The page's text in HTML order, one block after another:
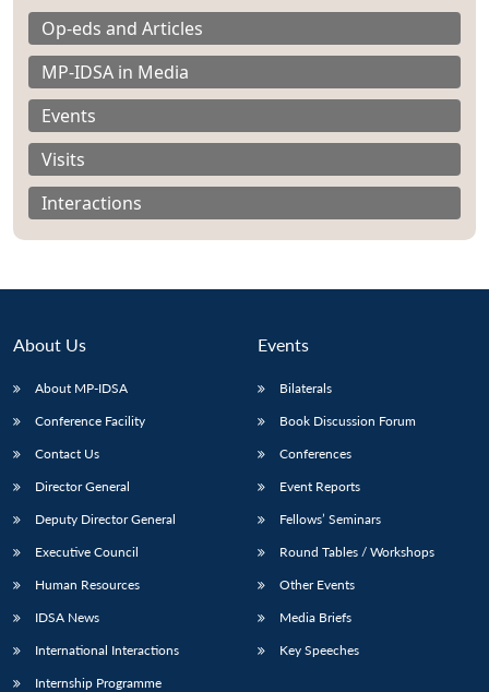
LIBRARY
menu
MP-
NEWS
Open
Publications
menu
Membership
menu
Op-eds and Articles
MP-IDSA in Media
Events
Visits
Interactions
About Us
About MP-IDSA
Conference Facility
Contact Us
Director General
Deputy Director General
Executive Council
Human Resources
IDSA News
International Interactions
Internship Programme
Events
Bilaterals
Book Discussion Forum
Conferences
Event Reports
Fellows’ Seminars
Round Tables / Workshops
Other Events
Media Briefs
Key Speeches